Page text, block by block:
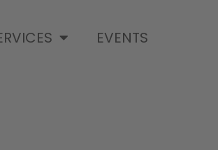
EVENTS